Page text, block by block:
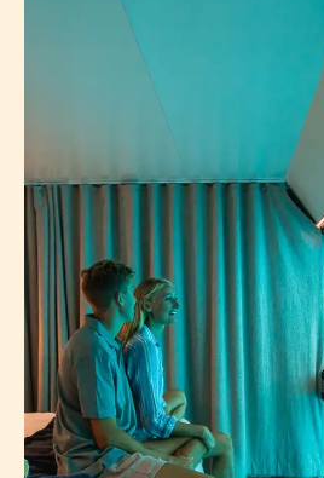
SNORKELLING & DIVING
OVERNIGHT BOATING
DRIVE ITINERARIES
WALKS & HIKES
ABOUT EXPERIENCES